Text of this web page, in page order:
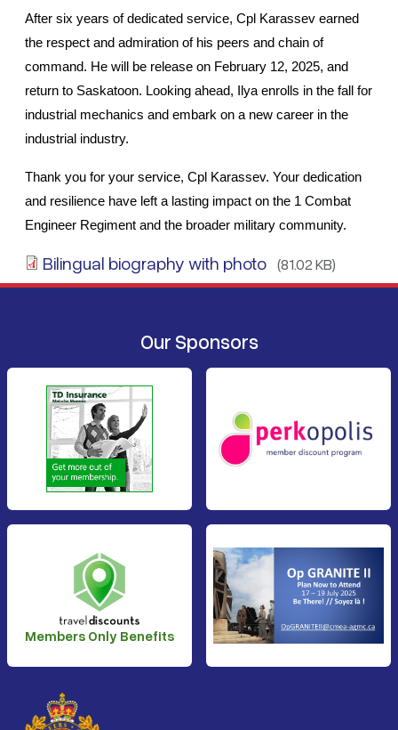
After six years of dedicated service, Cpl Karassev earned
the respect and admiration of his peers and chain of
command. He will be release on February 12, 2025, and
return to Saskatoon. Looking ahead, Ilya enrolls in the fall for
industrial mechanics and embark on a new career in the
industrial industry.
Thank you for your service, Cpl Karassev. Your dedication
and resilience have left a lasting impact on the 1 Combat
Engineer Regiment and the broader military community.
Bilingual biography with photo (81.02 KB)
Our Sponsors
Members Only Benefits